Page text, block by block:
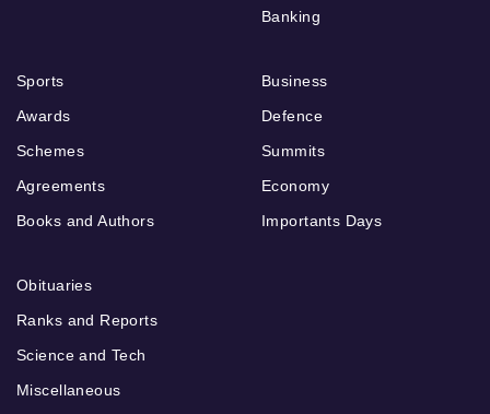
Banking
Sports
Awards
Schemes
Agreements
Books and Authors
Business
Defence
Summits
Economy
Importants Days
Obituaries
Ranks and Reports
Science and Tech
Miscellaneous